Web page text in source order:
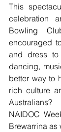
This
celebration
Bowling
encouraged
and dress
dancing,
better way to
rich culture
Australians?
NAIDOC
Brewarrina as